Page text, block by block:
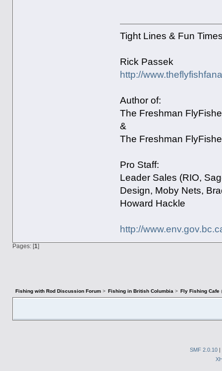
Tight Lines & Fun
Rick Passek
http://
Author of:
The Freshman
&
The Freshman
Pro Staff:
Leader Sales (RIO,
Design, Moby Nets,
Howard Hackle
http://
Pages: [1]
Fishing with Rod Discussion Forum> Fishing in British Columbia > Fly Fishing Cafe
SMF 2.0.10 |